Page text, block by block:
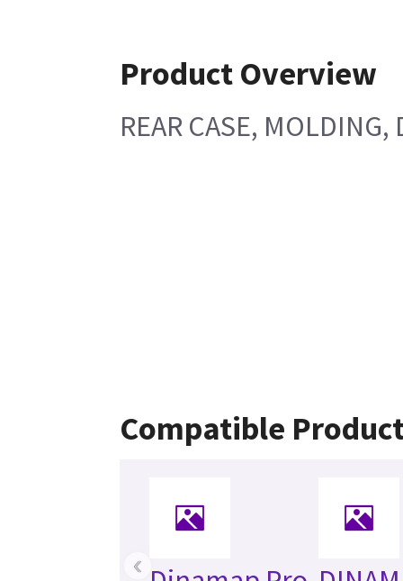
Product Overview
REAR CASE,
Compatible
‹